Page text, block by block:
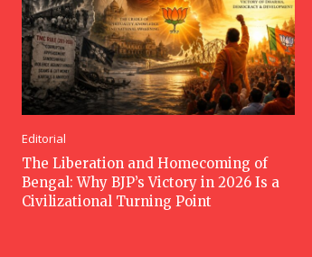
Editorial
The Liberation and Homecoming of
Bengal: Why BJP’s Victory in 2026 Is a
Civilizational Turning Point